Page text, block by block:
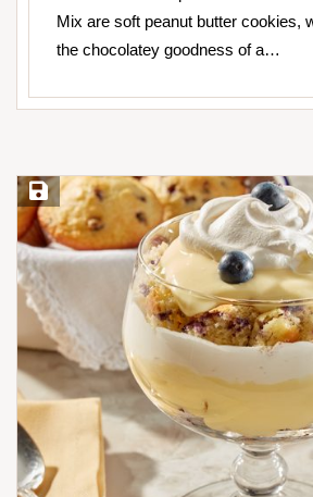
Mix are soft peanut butter cookies,
the chocolatey goodness of a…
Save Recipe